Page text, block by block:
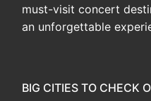
must-visit concert
an unforgettable
BIG CITIES TO CHECK